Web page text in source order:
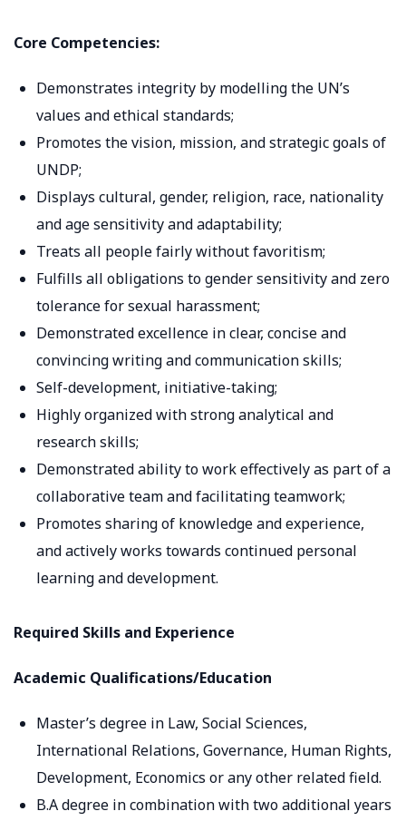
Core Competencies:
Demonstrates integrity by modelling the UN’s
values and ethical standards;
Promotes the vision, mission, and strategic goals of
UNDP;
Displays cultural, gender, religion, race, nationality
and age sensitivity and adaptability;
Treats all people fairly without favoritism;
Fulfills all obligations to gender sensitivity and zero
tolerance for sexual harassment;
Demonstrated excellence in clear, concise and
convincing writing and communication skills;
Self-development, initiative-taking;
Highly organized with strong analytical and
research skills;
Demonstrated ability to work effectively as part of a
collaborative team and facilitating teamwork;
Promotes sharing of knowledge and experience,
and actively works towards continued personal
learning and development.
Required Skills and Experience
Academic Qualifications/Education
Master’s degree in Law, Social Sciences,
International Relations, Governance, Human Rights,
Development, Economics or any other related field.
B.A degree in combination with two additional years